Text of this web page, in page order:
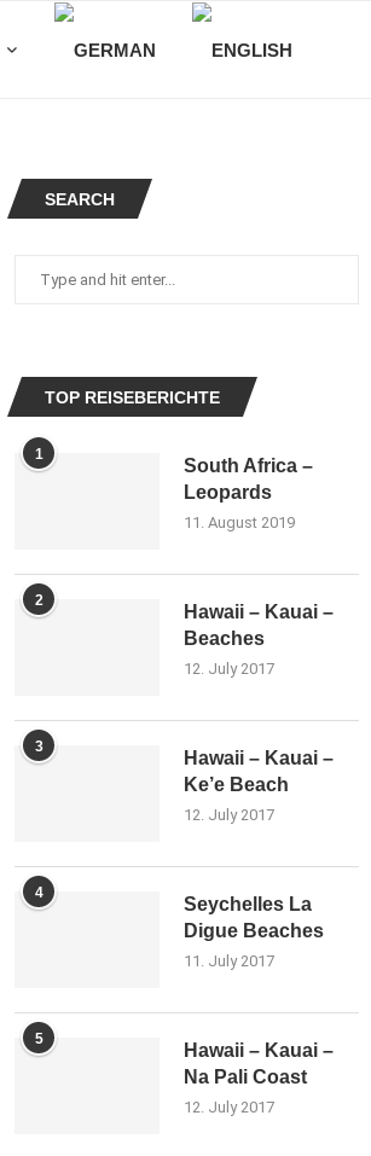
SEARCH
TOP REISEBERICHTE
1
South Africa –
Leopards
11. August 2019
2
Hawaii – Kauai –
Beaches
12. July 2017
3
Hawaii – Kauai –
Ke’e Beach
12. July 2017
4
Seychelles La
Digue Beaches
11. July 2017
5
Hawaii – Kauai –
Na Pali Coast
12. July 2017